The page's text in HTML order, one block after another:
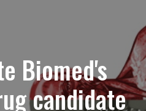
Biomed's
candidate